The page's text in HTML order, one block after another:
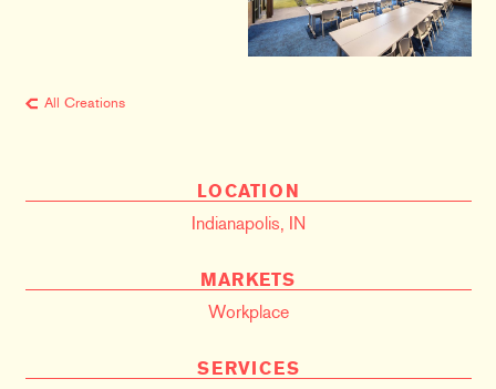
All Creations
LOCATION
Indianapolis, IN
MARKETS
Workplace
SERVICES